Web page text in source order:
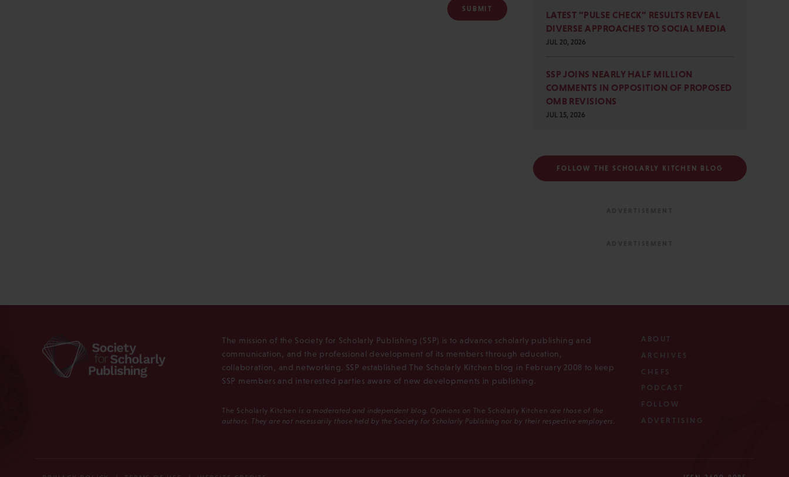
LATEST “PULSE CHECK” RESULTS REVEAL
DIVERSE APPROACHES TO SOCIAL MEDIA
JUL 20, 2026
SSP JOINS NEARLY HALF MILLION
COMMENTS IN OPPOSITION OF PROPOSED
OMB REVISIONS
JUL 15, 2026
FOLLOW THE SCHOLARLY KITCHEN BLOG
The mission of the Society for Scholarly Publishing (SSP) is to advance scholarly publishing and
communication, and the professional development of its members through education,
collaboration, and networking. SSP established The Scholarly Kitchen blog in February 2008 to keep
SSP members and interested parties aware of new developments in publishing.
The Scholarly Kitchen is a moderated and independent blog. Opinions on The Scholarly Kitchen are those of the
authors. They are not necessarily those held by the Society for Scholarly Publishing nor by their respective employers.
ABOUT
ARCHIVES
CHEFS
PODCAST
FOLLOW
ADVERTISING